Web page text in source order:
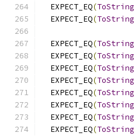
  EXPECT_EQ
(ToString
  EXPECT_EQ
(ToString
  EXPECT_EQ
(ToString
  EXPECT_EQ
(ToString
  EXPECT_EQ
(ToString
  EXPECT_EQ
(ToString
  EXPECT_EQ
(ToString
  EXPECT_EQ
(ToString
  EXPECT_EQ
(ToString
  EXPECT_EQ
(ToString